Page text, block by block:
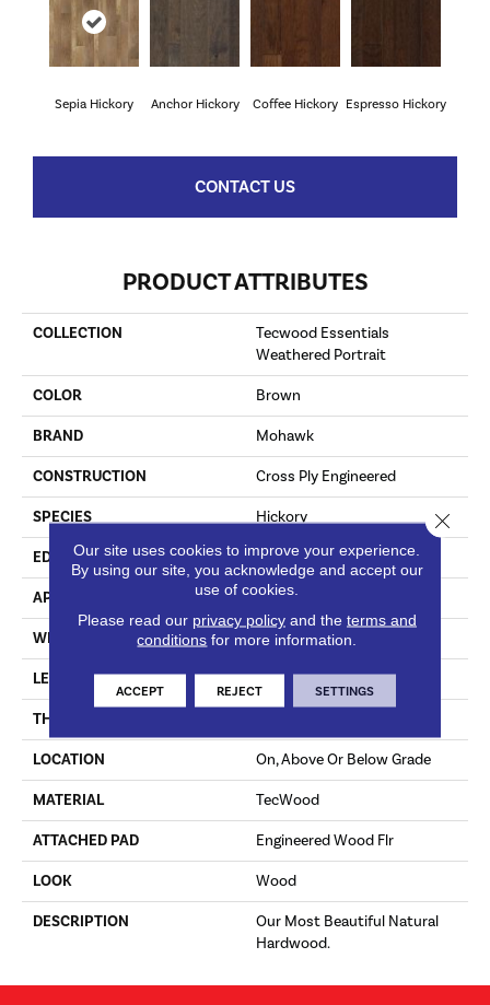
Sepia Hickory Anchor Hickory Coffee Hickory Espresso Hickory
CONTACT US
PRODUCT ATTRIBUTES
COLLECTION
Tecwood Essentials
Weathered Portrait
COLOR Brown
BRAND Mohawk
CONSTRUCTION Cross Ply Engineered
SPECIES Hickory
EDGE Hand Beveled
APPLICATION Residential
WIDTH 3", 5", 7"
LENGTH RL Up To 48"
THICKNESS
LOCATION On, Above Or Below Grade
MATERIAL TecWood
ATTACHED PAD Engineered Wood Flr
LOOK Wood
DESCRIPTION
Our Most Beautiful Natural
Hardwood.
Our site uses cookies to improve your experience.
By using our site, you acknowledge and accept our
use of cookies.
Please read our privacy policyand the terms and
conditions for more information.
ACCEPT REJECT SETTINGS
Close